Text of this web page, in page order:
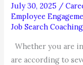
July 30, 2025 /
Employee
Job Search Coaching
Whether you are
are according to